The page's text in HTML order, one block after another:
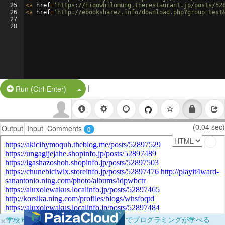
25
26
27
28
<a href= 'https://hiqowhilomung.therestaurant.jp/posts/
<a href= 'http://ebooksharez.info/
Run (Ctrl-Enter) Split Button!
|
Output Input Comments 0 (0.04 sec)
×学校向けに無料提供中！ブラウザだけでプログラミングが学べる